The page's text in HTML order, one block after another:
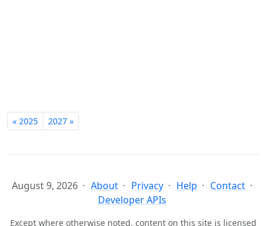
« 2025 2027 »
August 9, 2026 About Privacy Help
Contact
Developer APIs
Except where otherwise noted, content on this site is licensed